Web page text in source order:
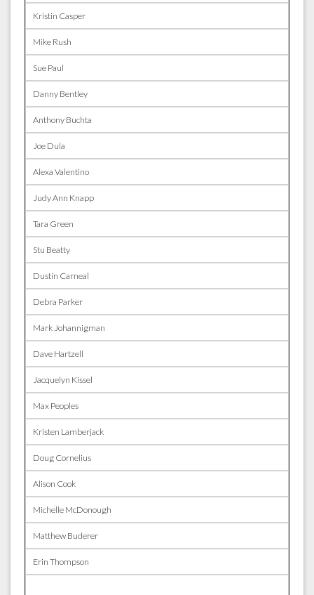
Kristin Casper
Mike Rush
Sue Paul
Danny Bentley
Anthony Buchta
Joe Dula
Alexa Valentino
Judy Ann Knapp
Tara Green
Stu Beatty
Dustin Carneal
Debra Parker
Mark Johannigman
Dave Hartzell
Jacquelyn Kissel
Max Peoples
Kristen Lamberjack
Doug Cornelius
Alison Cook
Michelle McDonough
Matthew Buderer
Erin Thompson